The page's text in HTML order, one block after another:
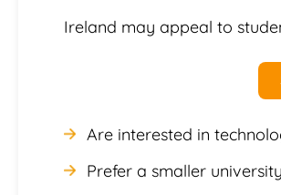
Ireland may appeal to
Are interested in
Prefer a smaller